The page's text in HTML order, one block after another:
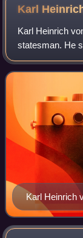
Karl
Karl Heinrich
statesman. He
the vice-
Karl Heinrich